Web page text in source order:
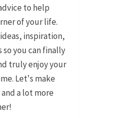
to help
of your life.
inspiration,
you can finally
truly enjoy your
Let's make
a lot more